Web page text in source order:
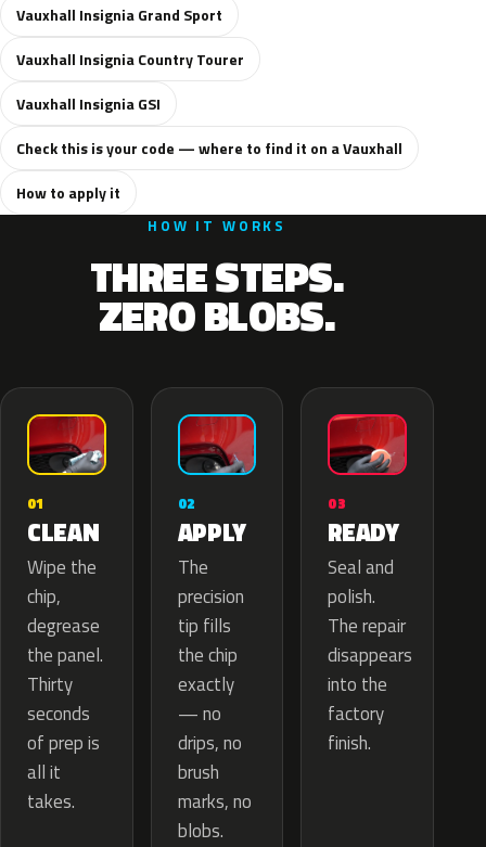
Vauxhall Insignia Grand Sport
Vauxhall Insignia Country Tourer
Vauxhall Insignia GSI
Check this is your code — where to find it on a Vauxhall
How to apply it
HOW IT WORKS
THREE STEPS.
ZERO BLOBS.
01
CLEAN
Wipe the
chip,
degrease
the panel.
Thirty
seconds
of prep is
all it
takes.
02
APPLY
The
precision
tip fills
the chip
exactly
— no
drips, no
brush
marks, no
blobs.
03
READY
Seal and
polish.
The repair
disappears
into the
factory
finish.